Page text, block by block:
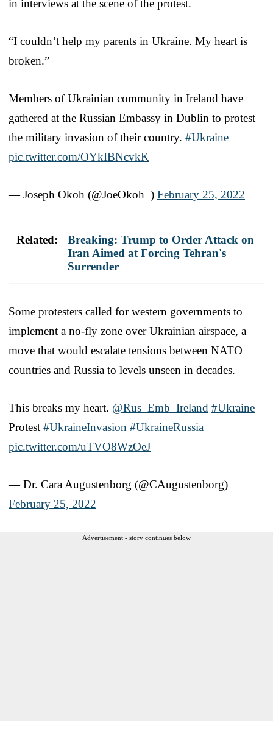
in interviews at the scene of the protest.
“I couldn’t help my parents in Ukraine. My heart is
broken.”
Members of Ukrainian community in Ireland have
gathered at the Russian Embassy in Dublin to protest
the military invasion of their country. #Ukraine
pic.twitter.com/OYkIBNcvkK
— Joseph Okoh (@JoeOkoh_) February 25, 2022
Related:
Breaking: Trump to Order Attack on
Iran Aimed at Forcing Tehran's
Surrender
Some protesters called for western governments to
implement a no-fly zone over Ukrainian airspace, a
move that would escalate tensions between NATO
countries and Russia to levels unseen in decades.
This breaks my heart. @Rus_Emb_Ireland #Ukraine
Protest #UkraineInvasion #UkraineRussia
pic.twitter.com/uTVO8WzOeJ
— Dr. Cara Augustenborg (@CAugustenborg)
February 25, 2022
Advertisement - story continues below